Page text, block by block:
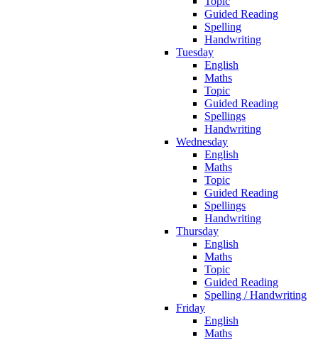
Guided Reading
Spelling
Handwriting
Tuesday
English
Maths
Topic
Guided Reading
Spellings
Handwriting
Wednesday
English
Maths
Topic
Guided Reading
Spellings
Handwriting
Thursday
English
Maths
Topic
Guided Reading
Spelling / Handwriting
Friday
English
Maths